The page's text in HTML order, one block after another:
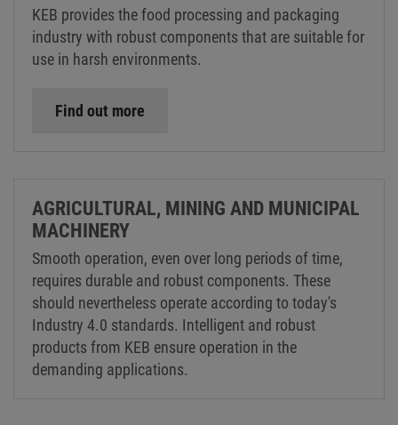
KEB provides the food processing and packaging
industry with robust components that are suitable for
use in harsh environments.
Find out more
AGRICULTURAL, MINING AND MUNICIPAL
MACHINERY
Smooth operation, even over long periods of time,
requires durable and robust components. These
should nevertheless operate according to today's
Industry 4.0 standards. Intelligent and robust
products from KEB ensure operation in the
demanding applications.